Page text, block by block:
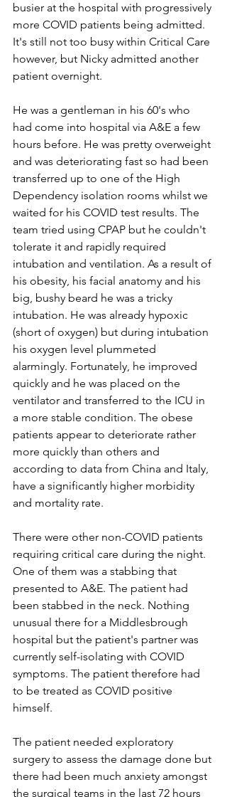
busier at the hospital with progressively
more COVID patients being admitted.
It's still not too busy within Critical Care
however, but Nicky admitted another
patient overnight.
He was a gentleman in his 60's who
had come into hospital via A&E a few
hours before. He was pretty overweight
and was deteriorating fast so had been
transferred up to one of the High
Dependency isolation rooms whilst we
waited for his COVID test results. The
team tried using CPAP but he couldn't
tolerate it and rapidly required
intubation and ventilation. As a result of
his obesity, his facial anatomy and his
big, bushy beard he was a tricky
intubation. He was already hypoxic
(short of oxygen) but during intubation
his oxygen level plummeted
alarmingly. Fortunately, he improved
quickly and he was placed on the
ventilator and transferred to the ICU in
a more stable condition. The obese
patients appear to deteriorate rather
more quickly than others and
according to data from China and Italy,
have a significantly higher morbidity
and mortality rate.
There were other non-COVID patients
requiring critical care during the night.
One of them was a stabbing that
presented to A&E. The patient had
been stabbed in the neck. Nothing
unusual there for a Middlesbrough
hospital but the patient's partner was
currently self-isolating with COVID
symptoms. The patient therefore had
to be treated as COVID positive
himself.
The patient needed exploratory
surgery to assess the damage done but
there had been much anxiety amongst
the surgical teams in the last 72 hours